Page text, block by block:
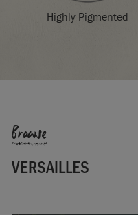
Highly Pigmented
Browse
VERSAILLES